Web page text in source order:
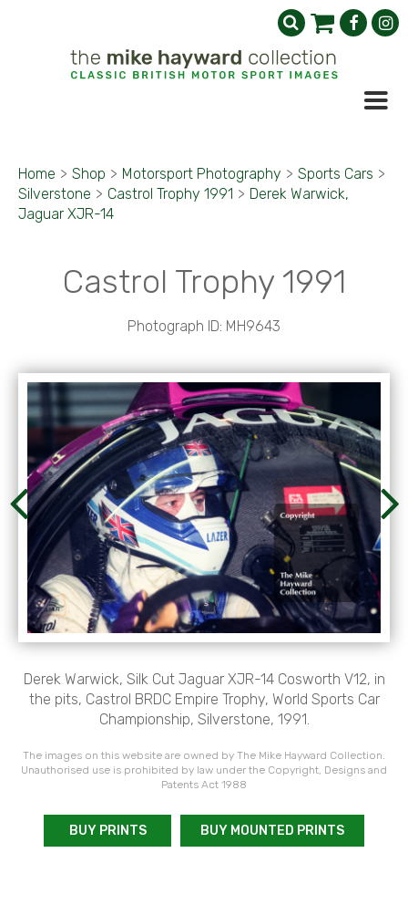
Home > Shop > Motorsport Photography > Sports Cars >
Silverstone > Castrol Trophy 1991 > Derek Warwick,
Jaguar XJR-14
Castrol Trophy 1991
Photograph ID: MH9643
Derek Warwick, Silk Cut Jaguar XJR-14 Cosworth V12, in
the pits, Castrol BRDC Empire Trophy, World Sports Car
Championship, Silverstone, 1991.
The images on this website are owned by The Mike Hayward Collection.
Unauthorised use is prohibited by law under the Copyright, Designs and
Patents Act 1988
BUY PRINTS BUY MOUNTED PRINTS